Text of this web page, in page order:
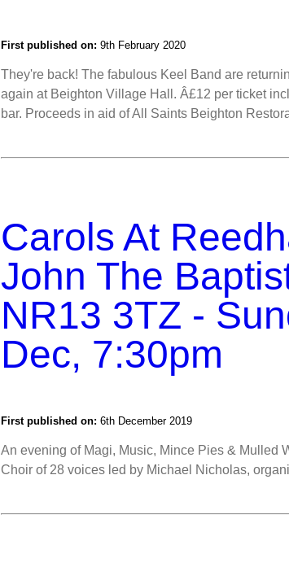
First published on: 9th February 2020
They're back! The fabulous Keel Band are
again at Beighton Village Hall. Â£12 per ticket
bar. Proceeds in aid of All Saints Beighton
Carols At
John The
NR13 3TZ -
Dec, 7:30pm
First published on: 6th December 2019
An evening of Magi, Music, Mince Pies & Mulled
Choir of 28 voices led by Michael Nicholas,